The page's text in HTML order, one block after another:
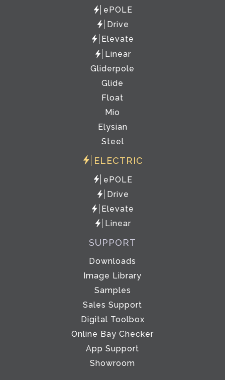
ePOLE
Drive
Elevate
Linear
Gliderpole
Glide
Float
Mio
Elysian
Steel
ELECTRIC
ePOLE
Drive
Elevate
Linear
SUPPORT
Downloads
Image Library
Samples
Sales Support
Digital Toolbox
Online Bay Checker
App Support
Showroom